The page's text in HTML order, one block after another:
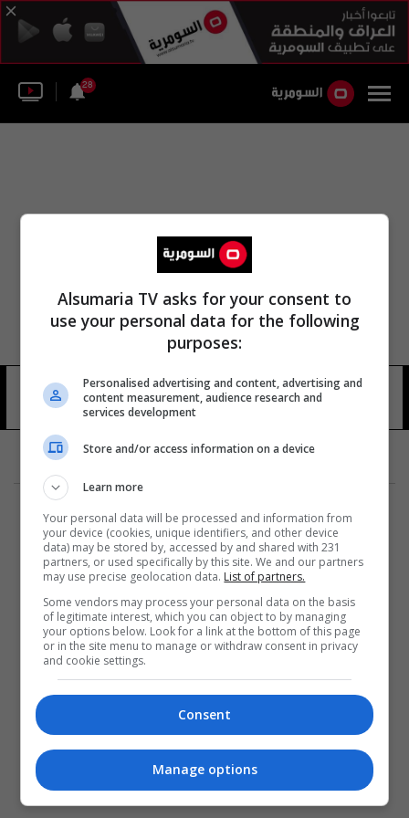
28
جون كوكس 15 شوهد
المزيد
Alsumaria TV asks for your consent to
use your personal data for the following
purposes:
Personalised advertising and content, advertising and
content measurement, audience research and
services development
Store and/or access information on a device
Learn more
Your personal data will be processed and information from
your device (cookies, unique identifiers, and other device
data) may be stored by, accessed by and shared with 231
partners, or used specifically by this site. We and our partners
may use precise geolocation data. List of partners.
Some vendors may process your personal data on the basis
of legitimate interest, which you can object to by managing
your options below. Look for a link at the bottom of this page
or in the site menu to manage or withdraw consent in privacy
and cookie settings.
Consent
Manage options